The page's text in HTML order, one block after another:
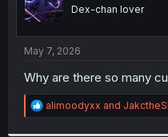
s
t
r
Dex-chan lover
May 7, 2026
Why are there so many
R
e
alimoodyxx and